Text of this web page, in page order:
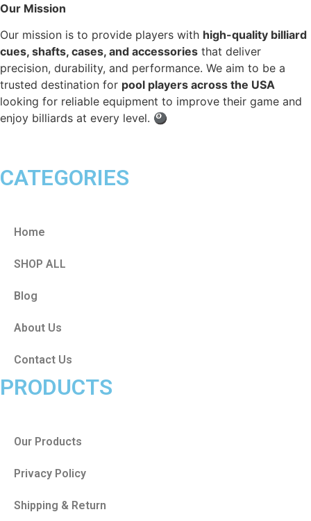
Our Mission
Our mission is to provide players with high-quality billiard
cues, shafts, cases, and accessories that deliver
precision, durability, and performance. We aim to be a
trusted destination for pool players across the USA
looking for reliable equipment to improve their game and
enjoy billiards at every level. 🎱
CATEGORIES
Home
SHOP ALL
Blog
About Us
Contact Us
PRODUCTS
Our Products
Privacy Policy
Shipping & Return